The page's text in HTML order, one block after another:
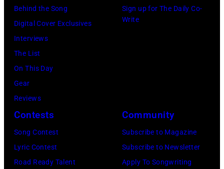
Behind the Song
Digital Cover Exclusives
Interviews
The List
On This Day
Gear
Reviews
Sign up for The Daily Co-
Write
Contests
Song Contest
Lyric Contest
Road Ready Talent
Community
Subscribe to Magazine
Subscribe to Newsletter
Apply To Songwriting